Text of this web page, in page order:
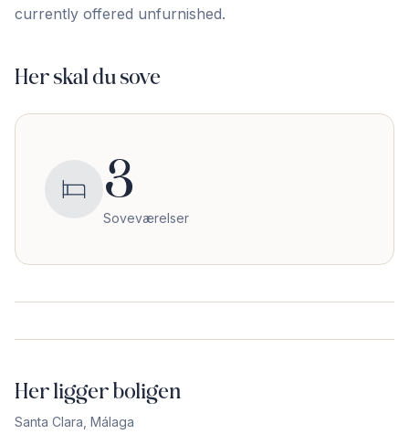
‌currently ‌offered ‌unfurnished.
Her skal du sove
3
Soveværelser
Her ligger boligen
Santa Clara Málaga